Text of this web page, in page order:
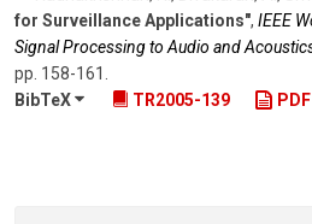
for Surveillance Applications", IEEE
Signal Processing to Audio and
pp. 158-161
BibTeX
TR2005-139 PDF